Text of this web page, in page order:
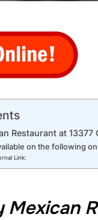
Restaurant at
on the following
Link:
Mexican